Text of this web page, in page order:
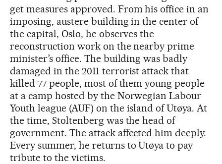
get measures approved. From his office in an
imposing, austere building in the center of
the capital, Oslo, he observes the
reconstruction work on the nearby prime
minister’s office. The building was badly
damaged in the 2011 terrorist attack that
killed 77 people, most of them young people
at a camp hosted by the Norwegian Labour
Youth league (AUF) on the island of Utøya. At
the time, Stoltenberg was the head of
government. The attack affected him deeply.
Every summer, he returns to Utøya to pay
tribute to the victims.